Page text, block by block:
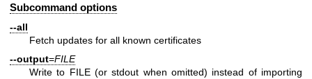
Subcommand options
--all
Fetch updates for all known certificates
--output=FILE
Write to FILE (or stdout when omitted) instead of importing